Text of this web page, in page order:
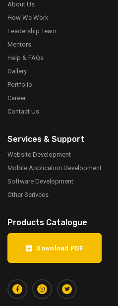
About Us
How We Work
Leadership Team
Mentors
Help & FAQs
Gallery
Portfolio
Career
Contact Us
Services & Support
Website Development
Mobile Application Development
Software Development
Other Serivces
Products Catalogue
Download PDF